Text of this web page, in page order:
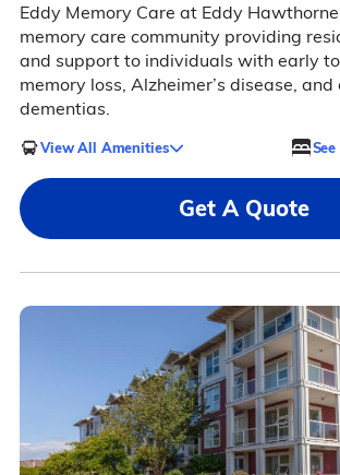
Eddy Memory Care at Eddy
memory care community providing
and support to individuals with early
memory loss, Alzheimer’s disease,
dementias.
View All Amenities
Get A Quote